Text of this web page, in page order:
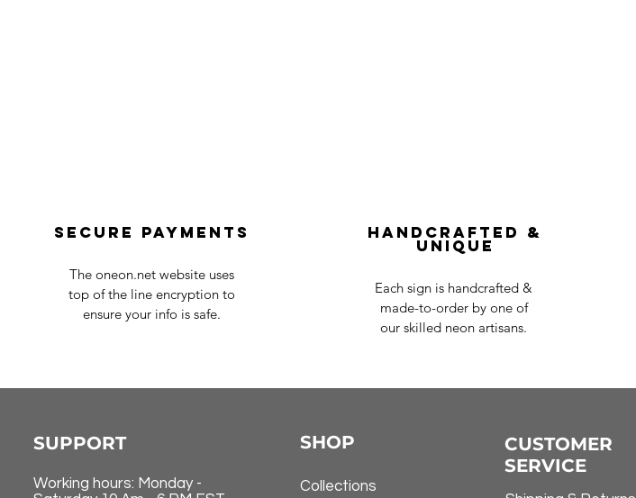
Secure payments
The oneon.net website uses
top of the line encryption to
ensure your info is safe.
Handcrafted &
Unique
Each sign is handcrafted &
made-to-order by one of
our skilled neon artisans.
SUPPORT
Working hours: Monday -
SHOP
Collections
CUSTOMER
SERVICE